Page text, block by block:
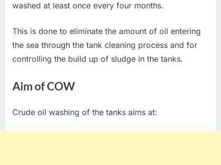
washed at least once every four months.
This is done to eliminate the amount of oil entering
the sea through the tank cleaning process and for
controlling the build up of sludge in the tanks.
Aim of COW
Crude oil washing of the tanks aims at: